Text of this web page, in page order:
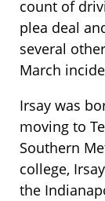
count of
plea deal
several
March
Irsay was
moving to
Southern
college,
the